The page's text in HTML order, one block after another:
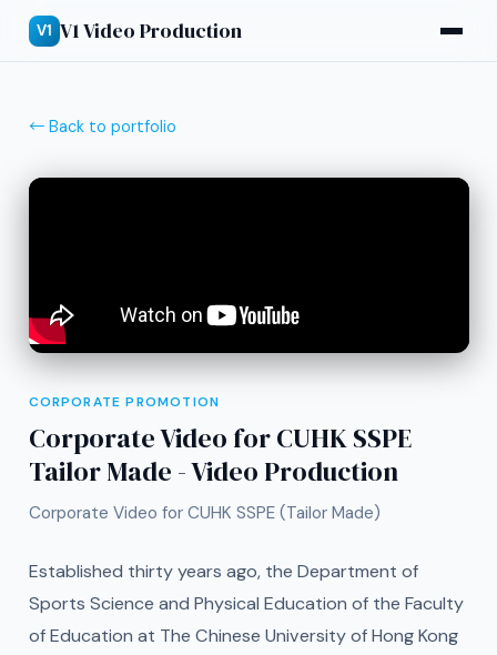
V1 V1 Video Production
← Back to portfolio
CORPORATE PROMOTION
Corporate Video for CUHK SSPE
Tailor Made - Video Production
Corporate Video for CUHK SSPE (Tailor Made)
Established thirty years ago, the Department of
Sports Science and Physical Education of the Faculty
of Education at The Chinese University of Hong Kong